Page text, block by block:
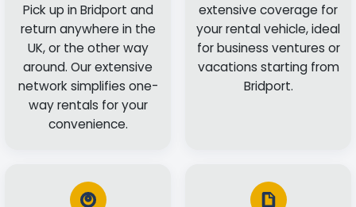
Pick up in Bridport and
return anywhere in the
UK, or the other way
around. Our extensive
network simplifies one-
way rentals for your
convenience.
extensive coverage for
your rental vehicle, ideal
for business ventures or
vacations starting from
Bridport.